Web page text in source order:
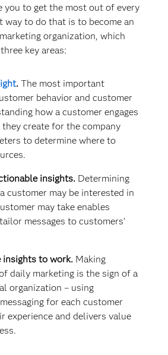
you to get the most out of every
way to do that is to become an
organization, which
key areas:
. The most important
behavior and customer
how a customer engages
create for the company
to determine where to
insights. Determining
customer may be interested in
may take enables
messages to customers’
insights to work. Making
daily marketing is the sign of a
organization – using
for each customer
experience and delivers value